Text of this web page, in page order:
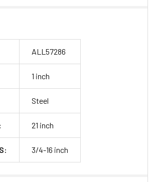
ALL57286
1 inch
Steel
21 inch
3/4-16 inch